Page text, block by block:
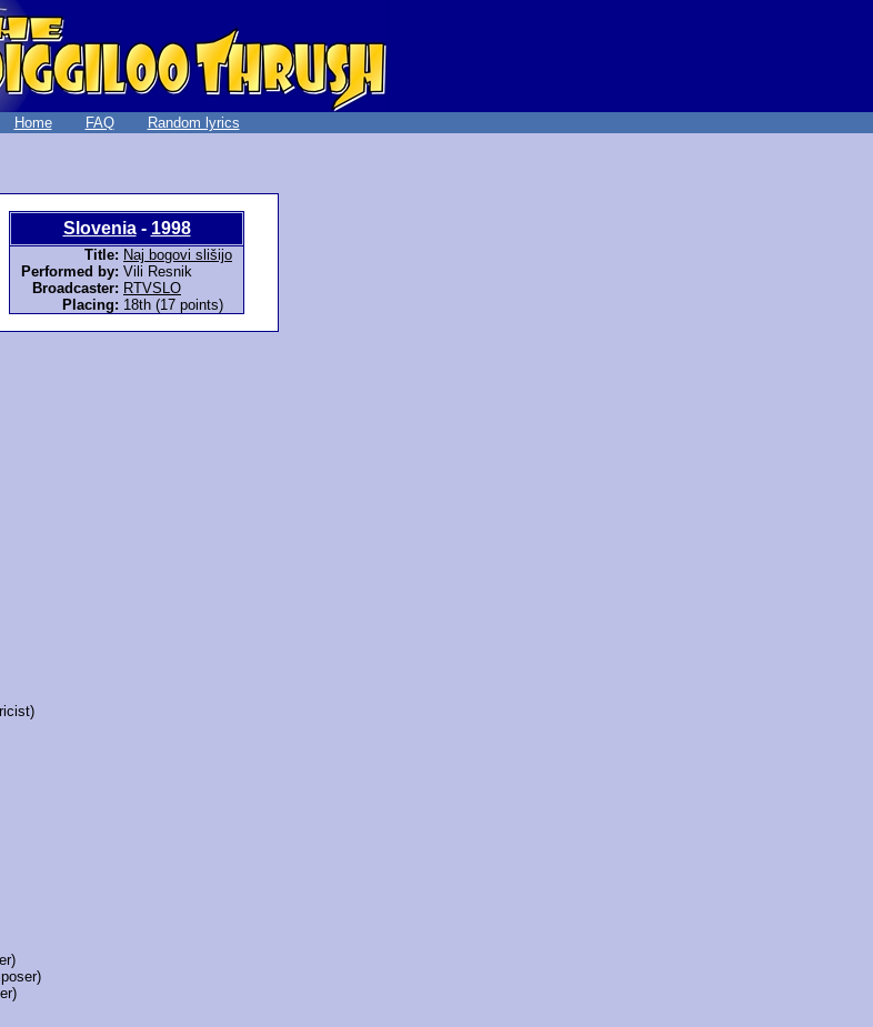
Home FAQ Random lyrics
Slovenia- 1998
Title: Naj bogovi slišijo
Performed by: Vili Resnik
Broadcaster: RTVSLO
Placing: 18th (17 points)